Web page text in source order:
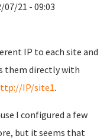
07/21 - 09:03
IP to each site and
them directly with
IP/site1.
I configured a few
but it seems that